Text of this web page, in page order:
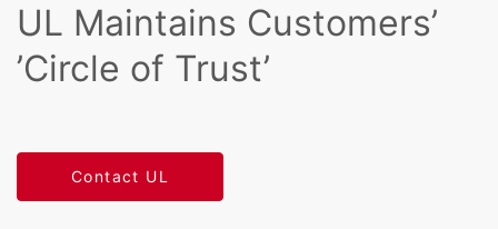
UL Maintains Customers’
’Circle of Trust’
Contact UL